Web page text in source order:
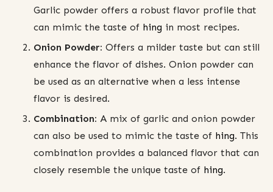
Garlic powder offers a robust flavor profile that
can mimic the taste of hing in most recipes.
Onion Powder: Offers a milder taste but can still
enhance the flavor of dishes. Onion powder can
be used as an alternative when a less intense
flavor is desired.
Combination: A mix of garlic and onion powder
can also be used to mimic the taste of hing. This
combination provides a balanced flavor that can
closely resemble the unique taste of hing.